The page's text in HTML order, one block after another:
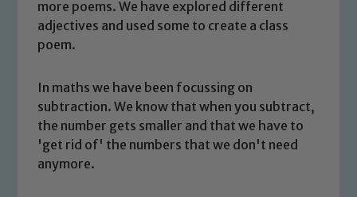
more poems. We have explored different
adjectives and used some to create a class
poem.
In maths we have been focussing on
subtraction. We know that when you subtract,
the number gets smaller and that we have to
'get rid of' the numbers that we don't need
anymore.